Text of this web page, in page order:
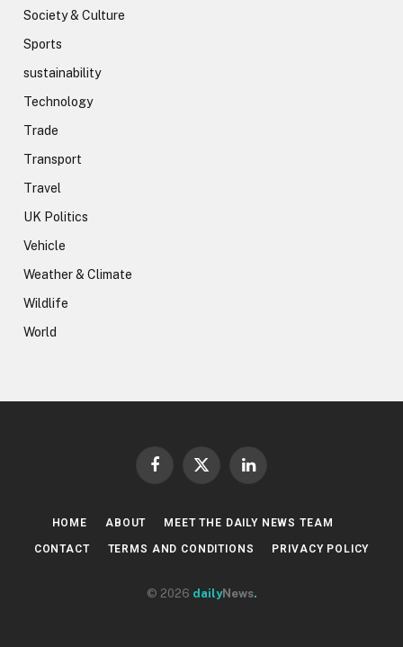
Society & Culture
Sports
sustainability
Technology
Trade
Transport
Travel
UK Politics
Vehicle
Weather & Climate
Wildlife
World
Facebook
X
LinkedIn
HOME ABOUT MEET THE DAILY NEWS TEAM
CONTACT TERMS AND CONDITIONS PRIVACY POLICY
© 2026 dailyNews.